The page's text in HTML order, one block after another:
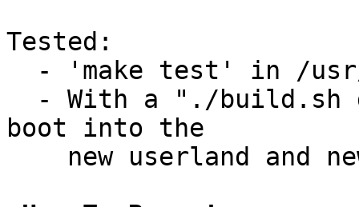
Tested:
boot into the